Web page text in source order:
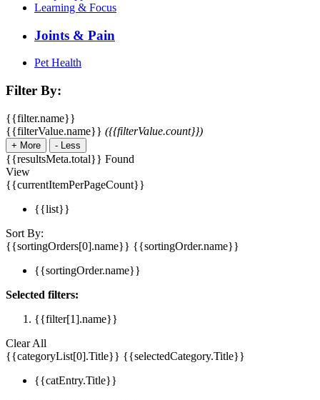
Learning & Focus
Joints & Pain
Pet Health
Filter By:
{{filter.name}}
{{filterValue.name}} ({{filterValue.count}})
+ More - Less
{{resultsMeta.total}} Found
View
{{currentItemPerPageCount}}
{{list}}
Sort By:
{{sortingOrders[0].name}} {{sortingOrder.name}}
{{sortingOrder.name}}
Selected filters:
{{filter[1].name}}
Clear All
{{categoryList[0].Title}} {{selectedCategory.Title}}
{{catEntry.Title}}